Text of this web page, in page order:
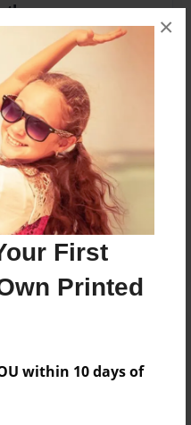
First
Printed
within 10 days of
×
for this book.
to add a comment.